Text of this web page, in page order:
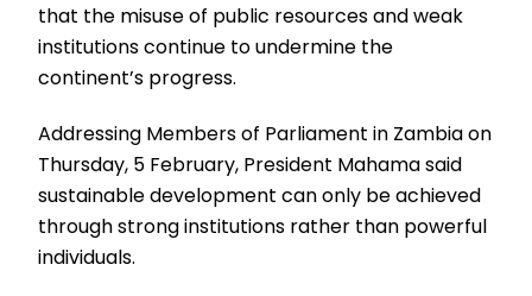
that the misuse of public resources and weak
institutions continue to undermine the
continent’s progress.
Addressing Members of Parliament in Zambia on
Thursday, 5 February, President Mahama said
sustainable development can only be achieved
through strong institutions rather than powerful
individuals.